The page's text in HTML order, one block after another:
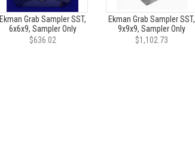
Ekman Grab Sampler SST,
6x6x9, Sampler Only
$636.02
Ekman Grab Sampler SST,
9x9x9, Sampler Only
$1,102.73